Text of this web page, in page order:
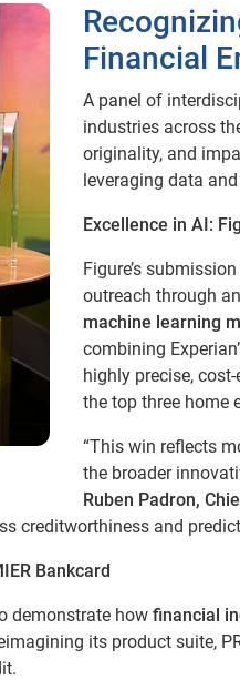
Financial
A panel of
industries across
originality, and
leveraging data
Excellence in AI:
Figure’s
outreach through
machine learning
combining
highly precise,
the top three home
“This win reflects
the broader
Ruben Padron,
creditworthiness and
Bankcard
demonstrate how financial
its product suite,